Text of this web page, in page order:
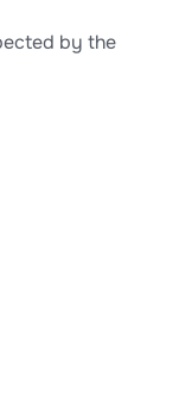
by the